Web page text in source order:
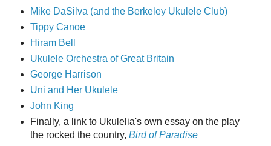
Mike DaSilva (and the Berkeley Ukulele Club)
Tippy Canoe
Hiram Bell
Ukulele Orchestra of Great Britain
George Harrison
Uni and Her Ukulele
John King
Finally, a link to Ukulelia's own essay on the play
the rocked the country, Bird of Paradise